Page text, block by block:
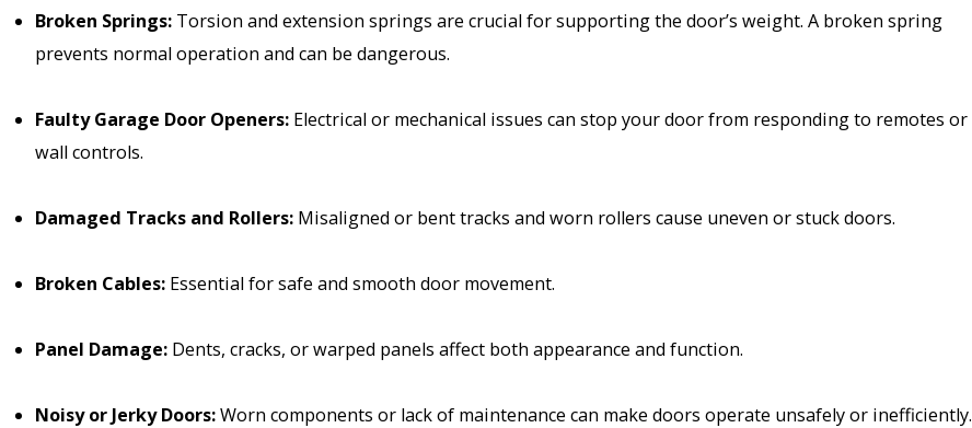
Broken Springs: Torsion and extension springs are crucial for supporting the door’s weight. A broken spring
prevents normal operation and can be dangerous.
Faulty Garage Door Openers: Electrical or mechanical issues can stop your door from responding to remotes or
wall controls.
Damaged Tracks and Rollers: Misaligned or bent tracks and worn rollers cause uneven or stuck doors.
Broken Cables: Essential for safe and smooth door movement.
Panel Damage: Dents, cracks, or warped panels affect both appearance and function.
Noisy or Jerky Doors:Worn components or lack of maintenance can make doors operate unsafely or inefficiently.